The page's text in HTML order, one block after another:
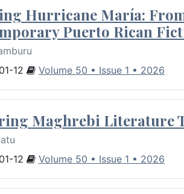
Hurricane María:
Puerto Rican
12
Volume 50 • Issue 1 • 2026
Maghrebi Literature
12
Volume 50 • Issue 1 • 2026